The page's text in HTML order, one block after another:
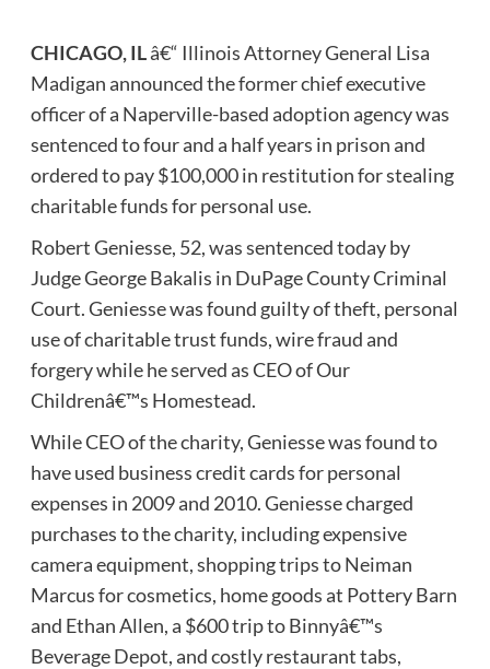
CHICAGO, ILâ€“ Illinois Attorney General Lisa
Madigan announced the former chief executive
officer of a Naperville-based adoption agency was
sentenced to four and a half years in prison and
ordered to pay $100,000 in restitution for stealing
charitable funds for personal use.
Robert Geniesse, 52, was sentenced today by
Judge George Bakalis in DuPage County Criminal
Court. Geniesse was found guilty of theft, personal
use of charitable trust funds, wire fraud and
forgery while he served as CEO of Our
Childrenâ€™s Homestead.
While CEO of the charity, Geniesse was found to
have used business credit cards for personal
expenses in 2009 and 2010. Geniesse charged
purchases to the charity, including expensive
camera equipment, shopping trips to Neiman
Marcus for cosmetics, home goods at Pottery Barn
and Ethan Allen, a $600 trip to Binnyâ€™s
Beverage Depot, and costly restaurant tabs,